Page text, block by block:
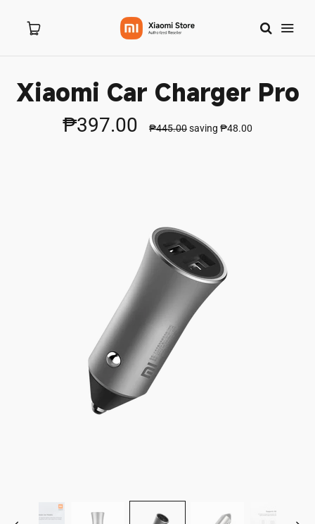
New Arrivals
8.8 Sale
Branches
MY ACCOUNT
Xiaomi Car Charger Pro
₱397.00 ₱445.00saving ₱48.00